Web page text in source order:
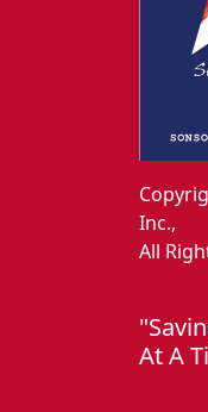
Inc.,
All
At A